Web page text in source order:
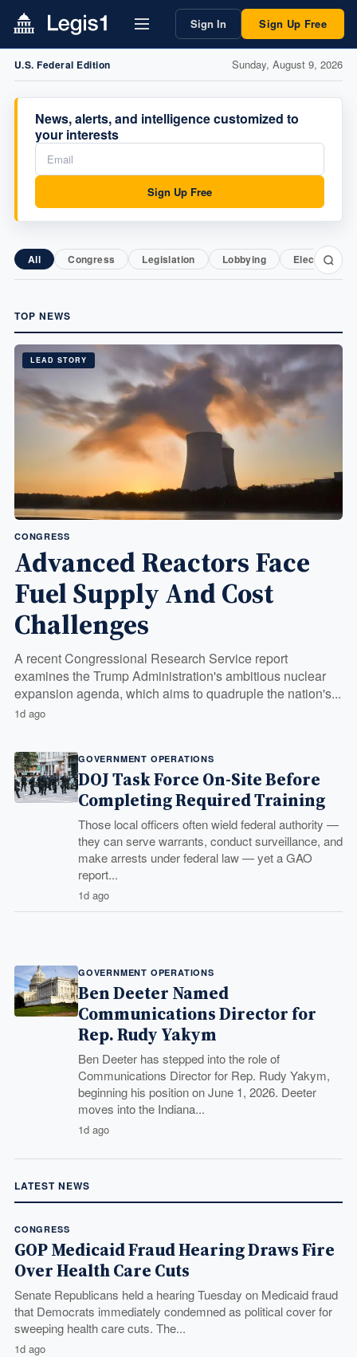
Sign In Sign Up Free
U.S. Federal Edition Sunday, August 9, 2026
News, alerts, and intelligence customized to
your interests
Sign Up Free
All Congress Legislation Lobbying Elections
LATEST NEWS
CONGRESS
GOP Medicaid Fraud Hearing Draws Fire
Over Health Care Cuts
Senate Republicans held a hearing Tuesday on Medicaid fraud
that Democrats immediately condemned as political cover for
sweeping health care cuts. The...
1d ago
TOP NEWS
LEAD STORY
CONGRESS
Advanced Reactors Face
Fuel Supply And Cost
Challenges
A recent Congressional Research Service report
examines the Trump Administration's ambitious nuclear
expansion agenda, which aims to quadruple the nation's...
1d ago
GOVERNMENT OPERATIONS
DOJ Task Force On-Site Before
Completing Required Training
Those local officers often wield federal authority —
they can serve warrants, conduct surveillance, and
make arrests under federal law — yet a GAO
report...
1d ago
GOVERNMENT OPERATIONS
Ben Deeter Named
Communications Director for
Rep. Rudy Yakym
Ben Deeter has stepped into the role of
Communications Director for Rep. Rudy Yakym,
beginning his position on June 1, 2026. Deeter
moves into the Indiana...
1d ago